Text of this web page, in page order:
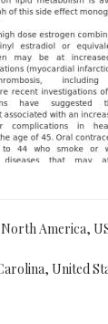
North America,
United